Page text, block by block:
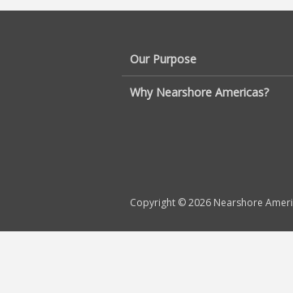
Our Purpose
Why Nearshore Americas?
Copyright © 2026 Nearshore